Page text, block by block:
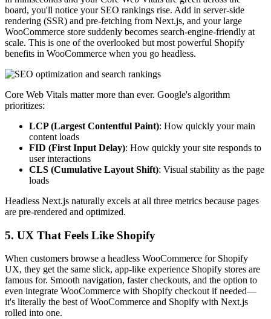
board, you'll notice your SEO rankings rise. Add in server-side
rendering (SSR) and pre-fetching from Next.js, and your large
WooCommerce store suddenly becomes search-engine-friendly at
scale. This is one of the overlooked but most powerful Shopify
benefits in WooCommerce when you go headless.
Core Web Vitals matter more than ever. Google's algorithm
prioritizes:
LCP (Largest Contentful Paint): How quickly your main
content loads
FID (First Input Delay): How quickly your site responds to
user interactions
CLS (Cumulative Layout Shift): Visual stability as the page
loads
Headless Next.js naturally excels at all three metrics because pages
are pre-rendered and optimized.
5. UX That Feels Like Shopify
When customers browse a headless WooCommerce for Shopify
UX, they get the same slick, app-like experience Shopify stores are
famous for. Smooth navigation, faster checkouts, and the option to
even integrate WooCommerce with Shopify checkout if needed—
it's literally the best of WooCommerce and Shopify with Next.js
rolled into one.